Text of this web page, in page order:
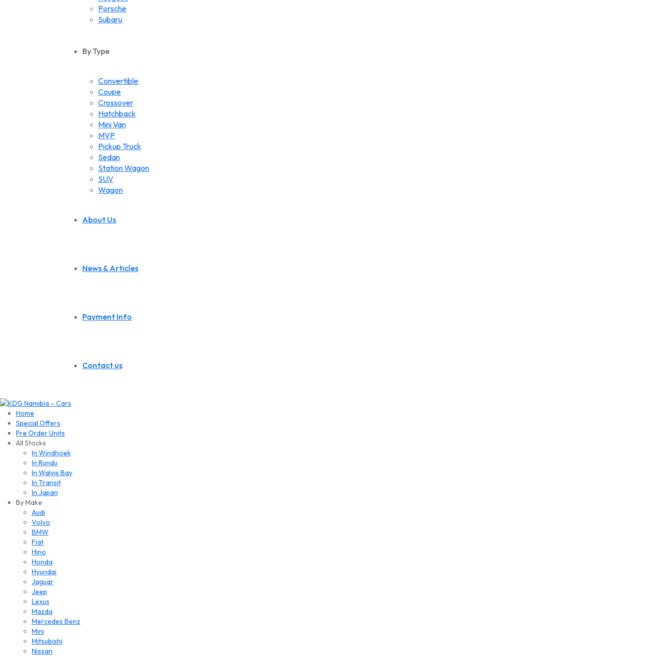
Porsche
Subaru
Volkswagen
By Type
Convertible
Coupe
Crossover
Hatchback
Mini Van
MVP
Pickup Truck
Sedan
Station Wagon
SUV
Wagon
About Us
News & Articles
Payment Info
Contact us
Home
Special Offers
Pre Order Units
All Stocks
In Windhoek
In Rundu
In Walvis Bay
In Transit
In Japan
By Make
Audi
Volvo
BMW
Fiat
Hino
Honda
Hyundai
Jaguar
Jeep
Lexus
Mazda
Mercedes Benz
Mini
Mitsubishi
Nissan